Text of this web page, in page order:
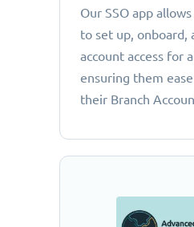
Our SSO app
to set up, onboard,
account access for
ensuring them
their Branch